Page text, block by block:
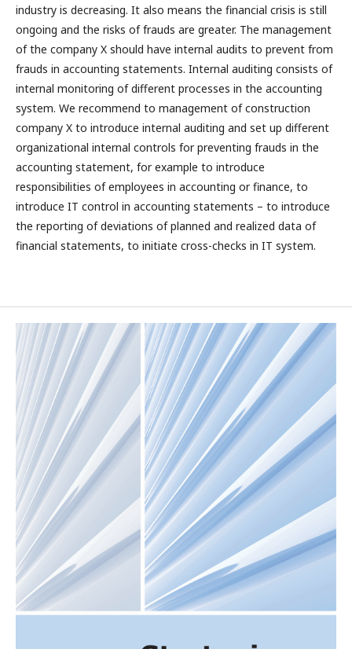
industry is decreasing. It also means the financial crisis is still
ongoing and the risks of frauds are greater. The management
of the company X should have internal audits to prevent from
frauds in accounting statements. Internal auditing consists of
internal monitoring of different processes in the accounting
system. We recommend to management of construction
company X to introduce internal auditing and set up different
organizational internal controls for preventing frauds in the
accounting statement, for example to introduce
responsibilities of employees in accounting or finance, to
introduce IT control in accounting statements – to introduce
the reporting of deviations of planned and realized data of
financial statements, to initiate cross-checks in IT system.